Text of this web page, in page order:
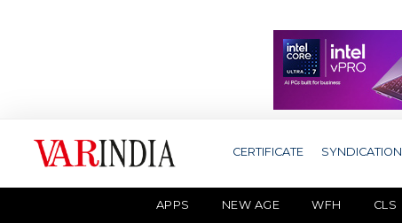
CERTIFICATE SYNDICATION
APPS NEW AGE WFH CLS